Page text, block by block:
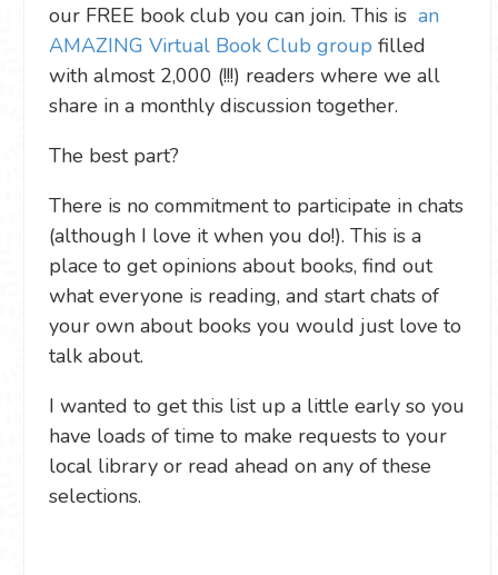
our FREE book club you can join. This is an
AMAZING Virtual Book Club group filled
with almost 2,000 (!!!) readers where we all
share in a monthly discussion together.
The best part?
There is no commitment to participate in chats
(although I love it when you do!). This is a
place to get opinions about books, find out
what everyone is reading, and start chats of
your own about books you would just love to
talk about.
I wanted to get this list up a little early so you
have loads of time to make requests to your
local library or read ahead on any of these
selections.